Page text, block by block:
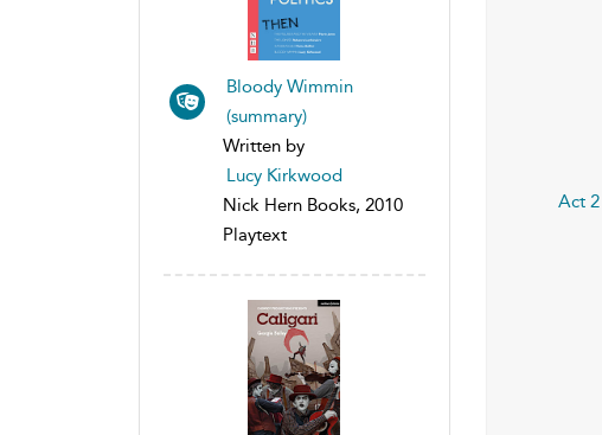
Bloody Wimmin
(summary)
Written by
Lucy Kirkwood
Nick Hern Books, 2010
Playtext
Act 2